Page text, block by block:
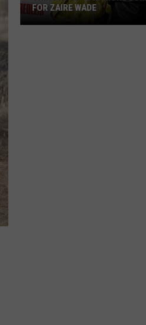
FOR ZAIRE WADE